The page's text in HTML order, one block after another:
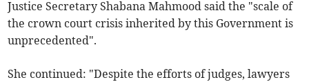
Justice Secretary Shabana Mahmood said the "scale of
the crown court crisis inherited by this Government is
unprecedented".
She continued: "Despite the efforts of judges, lawyers